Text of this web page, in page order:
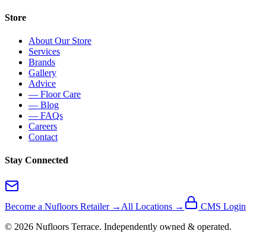
Store
About Our Store
Services
Brands
Gallery
Advice
— Floor Care
— Blog
— FAQs
Careers
Contact
Stay Connected
Become a Nufloors Retailer → All Locations →
CMS Login
© 2026 Nufloors Terrace. Independently owned & operated.